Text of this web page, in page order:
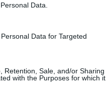
Data.
Data for Targeted
Retention, Sale, and/or Sharing
with the Purposes for which it
Mass